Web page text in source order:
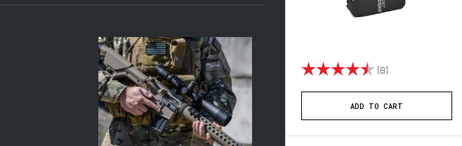
Rating: (8)
ADD TO CART